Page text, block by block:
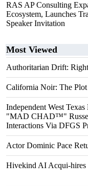
RAS AP Consulting
Ecosystem, Launches
Speaker Invitation
Most Viewed
Authoritarian Drift:
California Noir: The Plot
Independent West
"MAD CHAD™"
Interactions Via DFGS
Actor Dominic Pace
Hivekind AI Acqui-hires